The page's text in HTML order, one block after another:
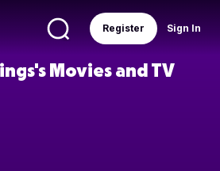
Sign In
Register
Movies and TV